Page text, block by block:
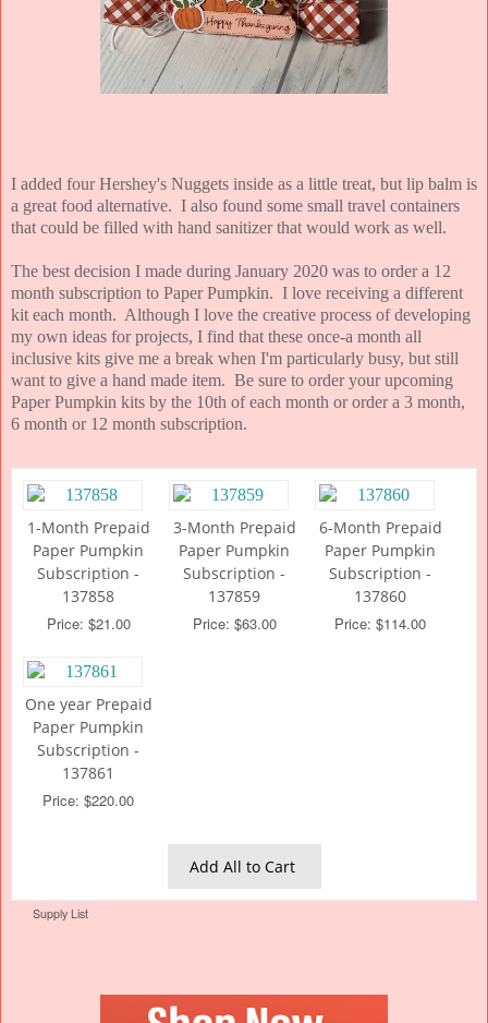
I added four Hershey's Nuggets inside as a little treat, but lip balm is
a great food alternative. I also found some small travel containers
that could be filled with hand sanitizer that would work as well.
The best decision I made during January 2020 was to order a 12
month subscription to Paper Pumpkin. I love receiving a different
kit each month. Although I love the creative process of developing
my own ideas for projects, I find that these once-a month all
inclusive kits give me a break when I'm particularly busy, but still
want to give a hand made item. Be sure to order your upcoming
Paper Pumpkin kits by the 10th of each month or order a 3 month,
6 month or 12 month subscription.
1-Month Prepaid
Paper Pumpkin
Subscription -
137858
Price: $21.00
3-Month Prepaid
Paper Pumpkin
Subscription -
137859
Price: $63.00
6-Month Prepaid
Paper Pumpkin
Subscription -
137860
Price: $114.00
One year Prepaid
Paper Pumpkin
Subscription -
137861
Price: $220.00
Add All to Cart
Supply List